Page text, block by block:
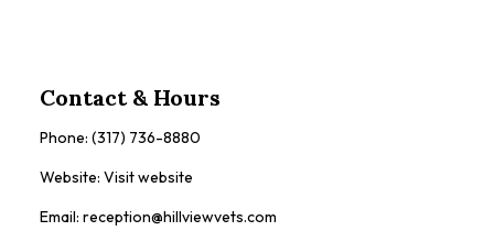
Contact & Hours
Phone: (317) 736-8880
Website: Visit website
Email: reception@hillviewvets.com